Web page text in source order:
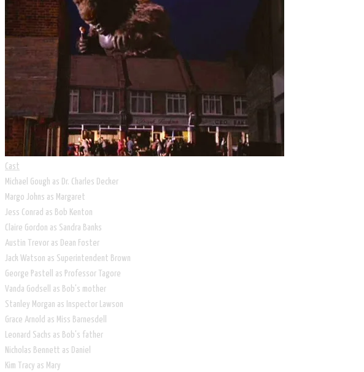
Cast
Michael Gough as Dr. Charles Decker
Margo Johns as Margaret
Jess Conrad as Bob Kenton
Claire Gordon as Sandra Banks
Austin Trevor as Dean Foster
Jack Watson as Superintendent Brown
George Pastell as Professor Tagore
Vanda Godsell as Bob's mother
Stanley Morgan as Inspector Lawson
Grace Arnold as Miss Barnesdell
Leonard Sachs as Bob's father
Nicholas Bennett as Daniel
Kim Tracy as Mary